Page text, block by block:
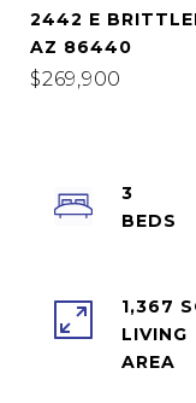
2442 E
AZ 86440
$269,900
3
1,367
LIVING